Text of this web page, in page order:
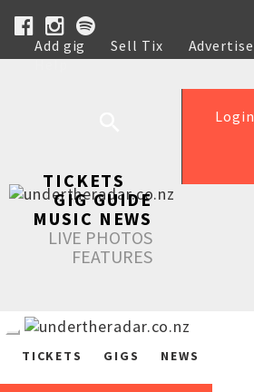
Add gig Sell Tix Advertise
Help
Login
TICKETS
GIG GUIDE
MUSIC NEWS
LIVE PHOTOS
FEATURES
TICKETS GIGS NEWS